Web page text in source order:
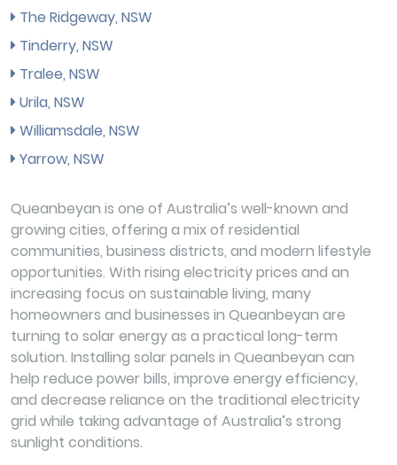
The Ridgeway, NSW
Tinderry, NSW
Tralee, NSW
Urila, NSW
Williamsdale, NSW
Yarrow, NSW
Queanbeyan is one of Australia’s well-known and
growing cities, offering a mix of residential
communities, business districts, and modern lifestyle
opportunities. With rising electricity prices and an
increasing focus on sustainable living, many
homeowners and businesses in Queanbeyan are
turning to solar energy as a practical long-term
solution. Installing solar panels in Queanbeyan can
help reduce power bills, improve energy efficiency,
and decrease reliance on the traditional electricity
grid while taking advantage of Australia’s strong
sunlight conditions.